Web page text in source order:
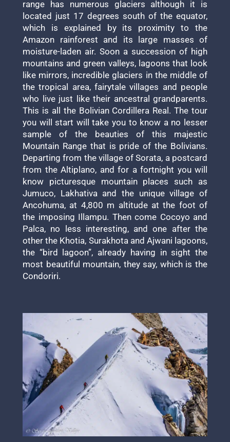
range has numerous glaciers although it is
located just 17 degrees south of the equator,
which is explained by its proximity to the
Amazon rainforest and its large masses of
moisture-laden air. Soon a succession of high
mountains and green valleys, lagoons that look
like mirrors, incredible glaciers in the middle of
the tropical area, fairytale villages and people
who live just like their ancestral grandparents.
This is all the Bolivian Cordillera Real. The tour
you will start will take you to know a no lesser
sample of the beauties of this majestic
Mountain Range that is pride of the Bolivians.
Departing from the village of Sorata, a postcard
from the Altiplano, and for a fortnight you will
know picturesque mountain places such as
Jumuco, Lakhativa and the unique village of
Ancohuma, at 4,800 m altitude at the foot of
the imposing Illampu. Then come Cocoyo and
Palca, no less interesting, and one after the
other the Khotia, Surakhota and Ajwani lagoons,
the “bird lagoon”, already having in sight the
most beautiful mountain, they say, which is the
Condoriri.